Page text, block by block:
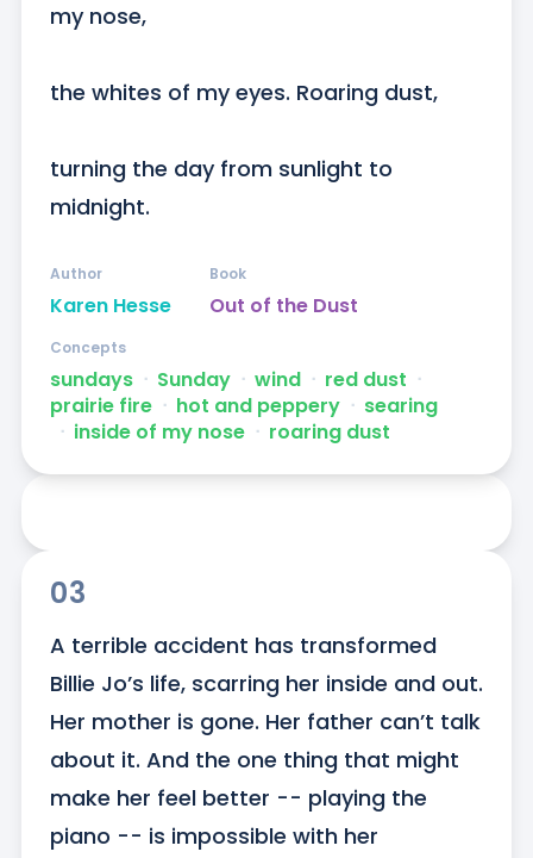
my nose,
the whites of my eyes. Roaring dust,
turning the day from sunlight to
midnight.
Karen Hesse
Author
Out of the Dust
Book
sundays ᐧ Sunday ᐧ wind ᐧ red dust ᐧ
prairie fire ᐧ hot and peppery ᐧ searing
ᐧ inside of my nose ᐧ roaring dust
Concepts
03
A terrible accident has transformed
Billie Jo’s life, scarring her inside and out.
Her mother is gone. Her father can’t talk
about it. And the one thing that might
make her feel better -- playing the
piano -- is impossible with her